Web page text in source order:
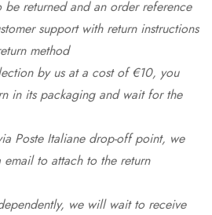
returned and an order reference
support with return instructions
method
by us at a cost of €10, you
in its packaging and wait for the
Poste Italiane drop-off point, we
to attach to the return
we will wait to receive